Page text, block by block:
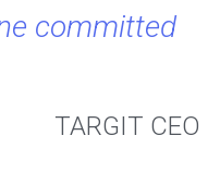
committed
TARGIT CEO